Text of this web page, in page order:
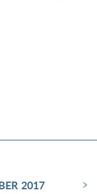
2017 ›